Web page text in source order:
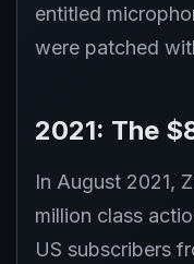
entitled
were patched
2021: The
In August 2021,
million class
US subscribers